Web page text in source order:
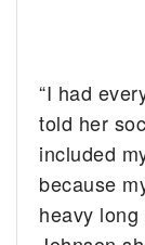
“I had
told her
included
because
heavy long